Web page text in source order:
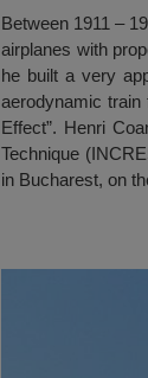
Between 1911 –
airplanes with
he built a very
aerodynamic train
Effect”. Henri
Technique
in Bucharest, on